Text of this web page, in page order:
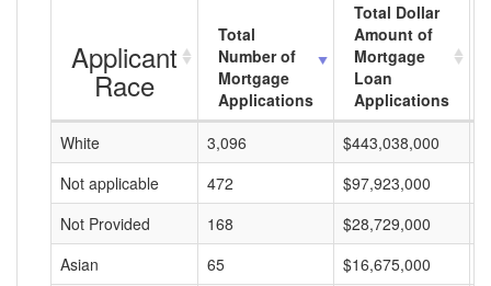
Applicant
Race
Total
Number of
Mortgage
Applications
Total Dollar
Amount of
Mortgage
Loan
Applications
White
3,096 $443,038,000
Not applicable
472 $97,923,000
Not Provided
168 $28,729,000
Asian
65 $16,675,000